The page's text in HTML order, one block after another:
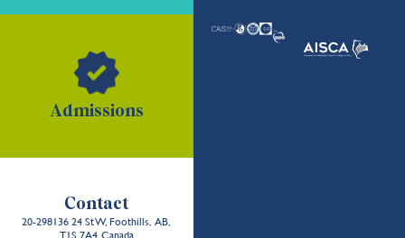
Admissions
Contact
20-298136 24 St W, Foothills, AB,
T1S 7A4, Canada